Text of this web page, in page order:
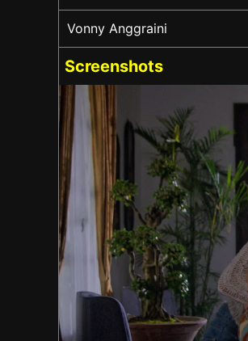
Vonny Anggraini
Screenshots